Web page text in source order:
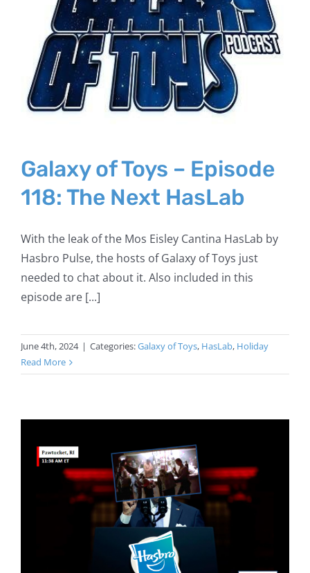
Galaxy of Toys – Episode
118: The Next HasLab
With the leak of the Mos Eisley Cantina HasLab by
Hasbro Pulse, the hosts of Galaxy of Toys just
needed to chat about it. Also included in this
episode are [...]
June 4th, 2024 | Categories:Galaxy of Toys, HasLab, Holiday
Read More